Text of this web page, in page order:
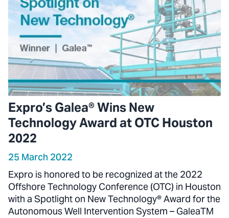
Expro’s Galea® Wins New
Technology Award at OTC Houston
2022
25 March 2022
Expro is honored to be recognized at the 2022
Offshore Technology Conference (OTC) in Houston
with a Spotlight on New Technology® Award for the
Autonomous Well Intervention System – GaleaTM